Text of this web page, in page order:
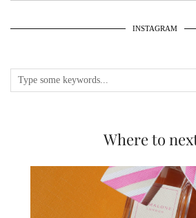
INSTAGRAM
Where to